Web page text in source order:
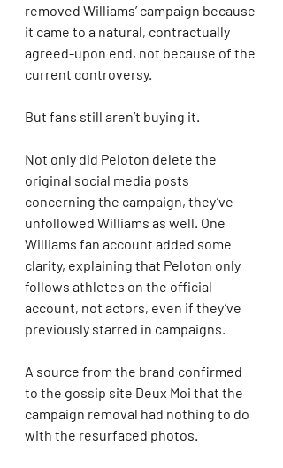
removed Williams’ campaign because
it came to a natural, contractually
agreed-upon end, not because of the
current controversy.
But fans still aren’t buying it.
Not only did Peloton delete the
original social media posts
concerning the campaign, they’ve
unfollowed Williams as well. One
Williams fan account added some
clarity, explaining that Peloton only
follows athletes on the official
account, not actors, even if they’ve
previously starred in campaigns.
A source from the brand confirmed
to the gossip site Deux Moi that the
campaign removal had nothing to do
with the resurfaced photos.